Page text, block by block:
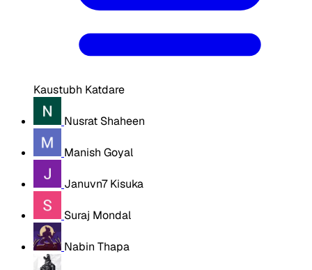
Kaustubh Katdare
Nusrat Shaheen
Manish Goyal
Januvn7 Kisuka
Suraj Mondal
Nabin Thapa